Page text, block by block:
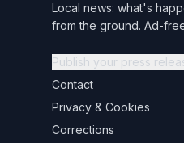
Local news: what's
from the ground. Ad-
Publish your press
Contact
Privacy & Cookies
Corrections